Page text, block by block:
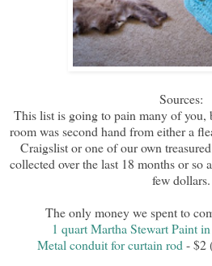
Sources:
This list is going to pain many of you,
room was second hand from either a
Craigslist or one of our own
collected over the last 18 months or so
few dollars.
The only money we spent to
1 quart Martha Stewart Paint
Metal conduit for curtain rod - $2